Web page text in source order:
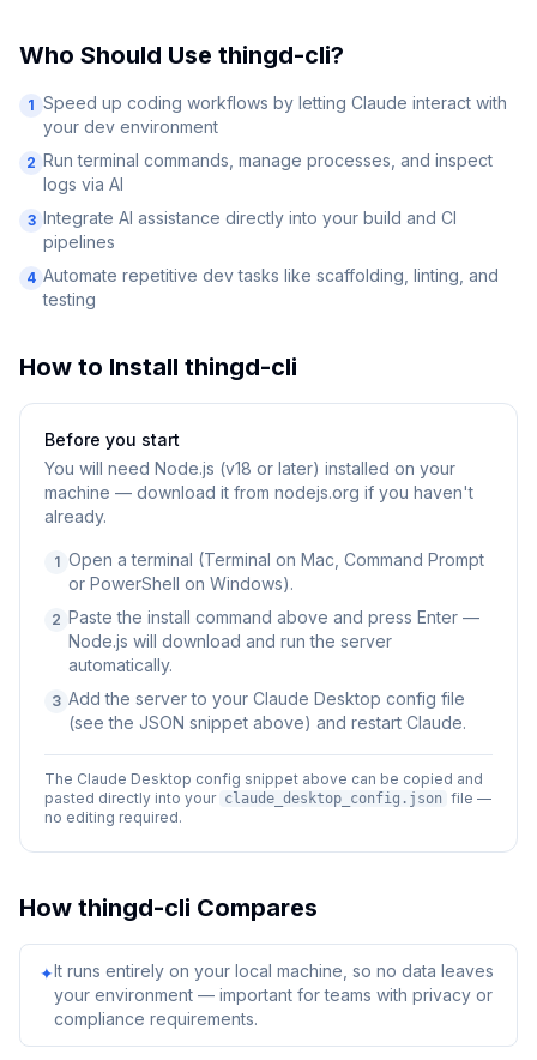
Who Should Use thingd-cli?
1 Speed up coding workflows by letting Claude interact with
your dev environment
2 Run terminal commands, manage processes, and inspect
logs via AI
3 Integrate AI assistance directly into your build and CI
pipelines
4 Automate repetitive dev tasks like scaffolding, linting, and
testing
How to Install thingd-cli
Before you start
You will need Node.js (v18 or later) installed on your
machine — download it from nodejs.org if you haven't
already.
1 Open a terminal (Terminal on Mac, Command Prompt
or PowerShell on Windows).
2 Paste the install command above and press Enter —
Node.js will download and run the server
automatically.
3 Add the server to your Claude Desktop config file
(see the JSON snippet above) and restart Claude.
The Claude Desktop config snippet above can be copied and
pasted directly into your claude_desktop_config.json file —
no editing required.
How thingd-cli Compares
✦It runs entirely on your local machine, so no data leaves
your environment — important for teams with privacy or
compliance requirements.